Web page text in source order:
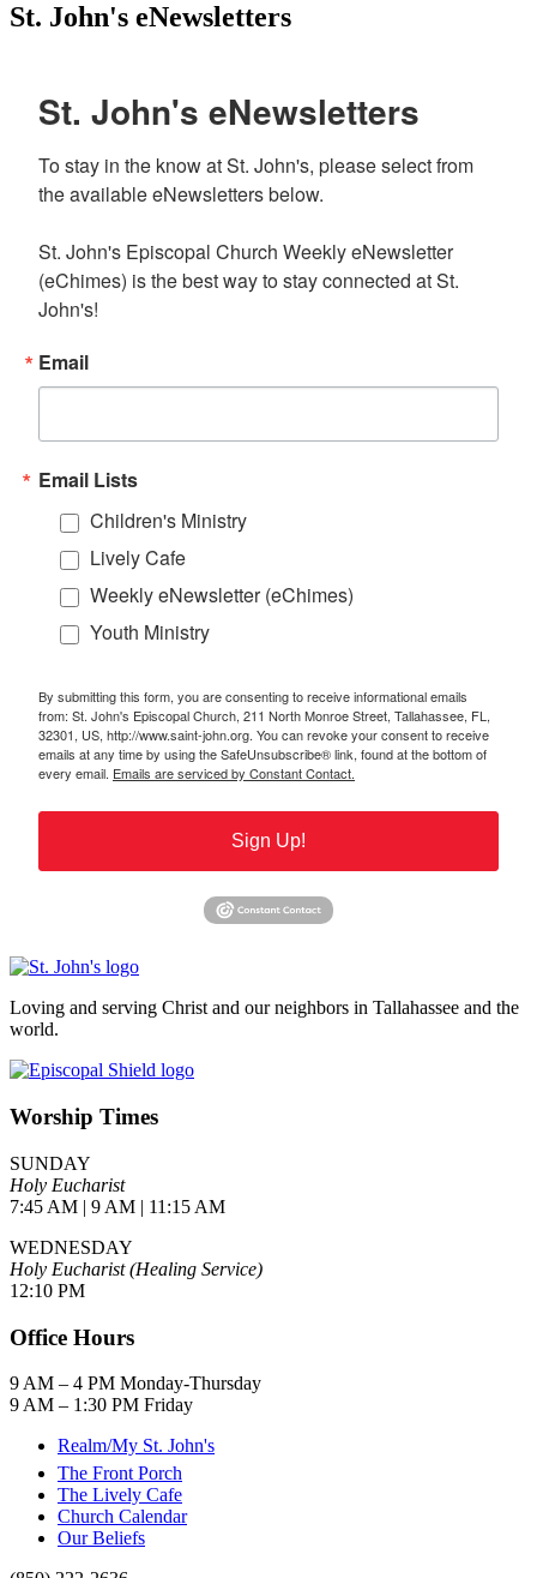
St. John's eNewsletters
St. John's eNewsletters
To stay in the know at St. John's, please select from
the available eNewsletters below.
St. John's Episcopal Church Weekly eNewsletter
(eChimes) is the best way to stay connected at St.
John's!
Email
Email Lists
Children's Ministry
Lively Cafe
Weekly eNewsletter (eChimes)
Youth Ministry
By submitting this form, you are consenting to receive informational emails
from: St. John's Episcopal Church, 211 North Monroe Street, Tallahassee, FL,
32301, US, http://www.saint-john.org. You can revoke your consent to receive
emails at any time by using the SafeUnsubscribe® link, found at the bottom of
every email. Emails are serviced by Constant Contact.
Sign Up!
Loving and serving Christ and our neighbors in Tallahassee and the
world.
Worship Times
SUNDAY
Holy Eucharist
7:45 AM | 9 AM | 11:15 AM
WEDNESDAY
Holy Eucharist (Healing Service)
12:10 PM
Office Hours
9 AM – 4 PM Monday-Thursday
9 AM – 1:30 PM Friday
Realm/My St. John's
The Front Porch
The Lively Cafe
Church Calendar
Our Beliefs